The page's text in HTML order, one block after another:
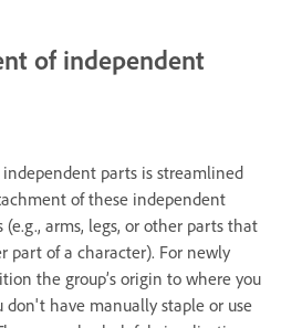
of independent
parts is streamlined
of these independent
arms, legs, or other parts that
part of a character). For newly
the group’s origin to where you
don't have manually staple or use